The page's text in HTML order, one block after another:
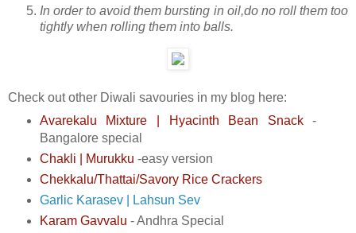
In order to avoid them bursting in oil,do no roll them too
tightly when rolling them into balls.
Check out other Diwali savouries in my blog here:
Avarekalu Mixture | Hyacinth Bean Snack-
Bangalore special
Chakli | Murukku -easy version
Chekkalu/Thattai/Savory Rice Crackers
Garlic Karasev | Lahsun Sev
Karam Gavvalu - Andhra Special